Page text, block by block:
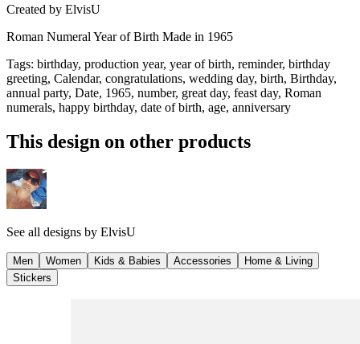
Created by ElvisU
Roman Numeral Year of Birth Made in 1965
Tags: birthday, production year, year of birth, reminder, birthday
greeting, Calendar, congratulations, wedding day, birth, Birthday,
annual party, Date, 1965, number, great day, feast day, Roman
numerals, happy birthday, date of birth, age, anniversary
This design on other products
See all designs by ElvisU
Men Women Kids & Babies Accessories
Home & Living
Stickers